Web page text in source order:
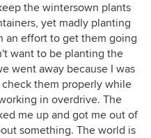
the wintersown plants
yet madly planting
an effort to get them going
want to be planting the
went away because I was
them properly while
in overdrive. The
me up and got me out of
something. The world is